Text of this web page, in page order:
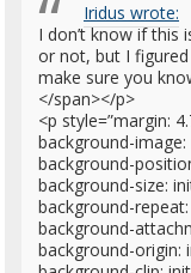
Iridus wrote:
I don’t know if this
or not, but I
make sure you
</span></p>
<p style=”margin:
background-image:
background-
background-size:
background-
background-
background-origin: